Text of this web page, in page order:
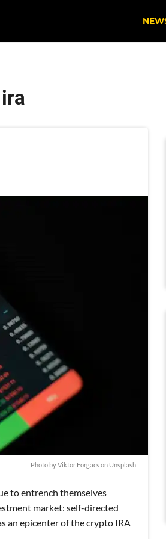
Photo by Viktor Forgacs on Unsplash
to entrench themselves
market: self-directed
an epicenter of the crypto IRA